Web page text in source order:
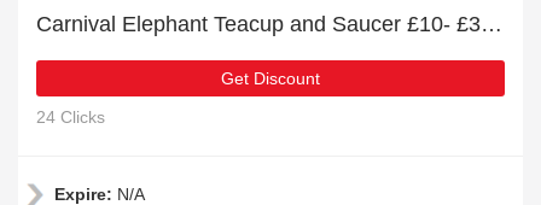
Carnival Elephant Teacup and Saucer £10- £35 off
Get Discount
24 Clicks
Expire: N/A